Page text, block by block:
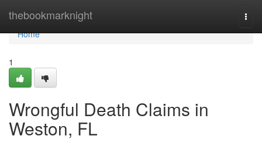
thebookmarknight
Home
Home
1
Wrongful Death Claims in
Weston, FL